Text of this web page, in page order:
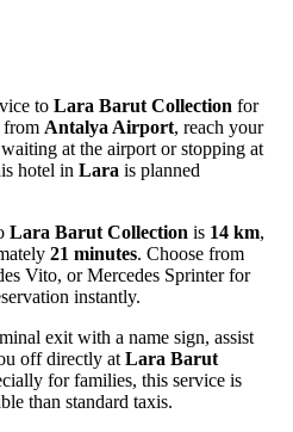
to Lara Barut Collection for
from Antalya Airport, reach your
at the airport or stopping at
hotel in Lara is planned
Lara Barut Collection is 14 km,
21 minutes. Choose from
Vito, or Mercedes Sprinter for
instantly.
exit with a name sign, assist
off directly at Lara Barut
for families, this service is
than standard taxis.